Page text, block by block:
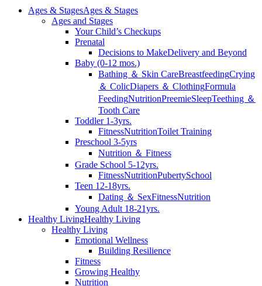
Ages & StagesAges & Stages
Ages and Stages
Your Child’s Checkups
Prenatal
Decisions to MakeDelivery and Beyond
Baby (0-12 mos.)
Bathing ＆ Skin CareBreastfeedingCrying
＆ ColicDiapers ＆ ClothingFormula
FeedingNutritionPreemieSleepTeething ＆
Tooth Care
Toddler 1-3yrs.
FitnessNutritionToilet Training
Preschool 3-5yrs
Nutrition ＆ Fitness
Grade School 5-12yrs.
FitnessNutritionPubertySchool
Teen 12-18yrs.
Dating ＆ SexFitnessNutrition
Young Adult 18-21yrs.
Healthy LivingHealthy Living
Healthy Living
Emotional Wellness
Building Resilience
Fitness
Growing Healthy
Nutrition